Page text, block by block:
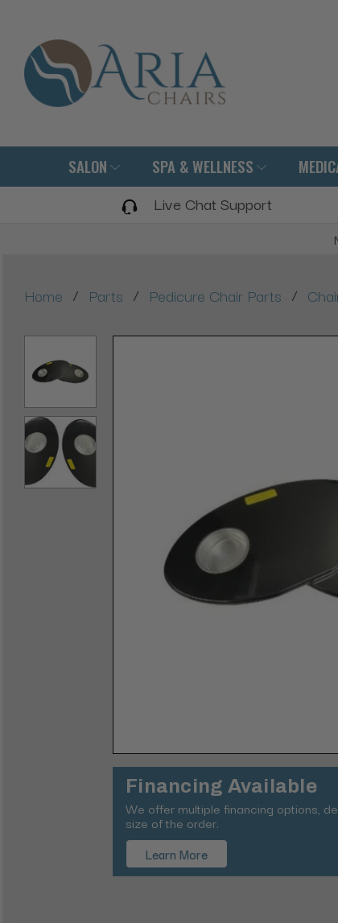
SALON SPA & WELLNESS
Live Chat Support
Home / Parts / Pedicure Chair Parts /
Financing Available
We offer multiple financing options,
size of the order.
Learn More